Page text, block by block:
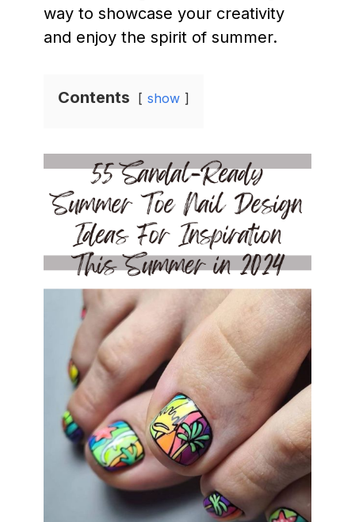
way to showcase your creativity
and enjoy the spirit of summer.
Contents show